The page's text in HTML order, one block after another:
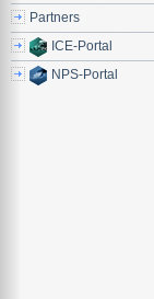
Partners
ICE-Portal
NPS-Portal